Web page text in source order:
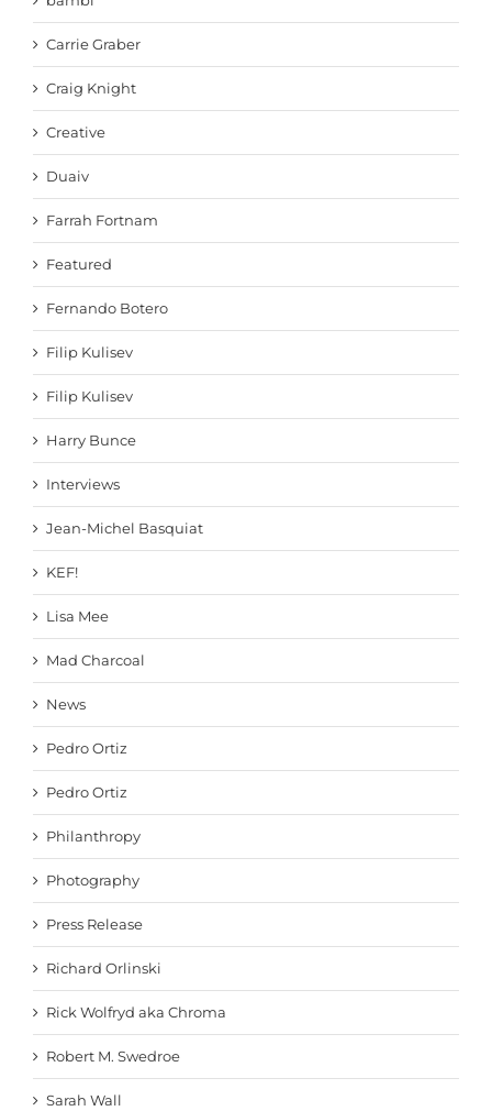
Carrie Graber
Craig Knight
Creative
Duaiv
Farrah Fortnam
Featured
Fernando Botero
Filip Kulisev
Filip Kulisev
Harry Bunce
Interviews
Jean-Michel Basquiat
KEF!
Lisa Mee
Mad Charcoal
News
Pedro Ortiz
Pedro Ortiz
Philanthropy
Photography
Press Release
Richard Orlinski
Rick Wolfryd aka Chroma
Robert M. Swedroe
Sarah Wall